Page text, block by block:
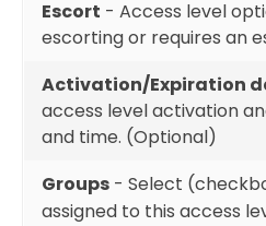
Escort - Access level
escorting or requires an
Activation/Expiration
access level activation
and time. (Optional)
Groups - Select
assigned to this access